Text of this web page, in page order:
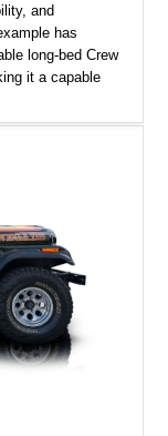
and
has
long-bed Crew
it a capable
been further
combining
upgrades.